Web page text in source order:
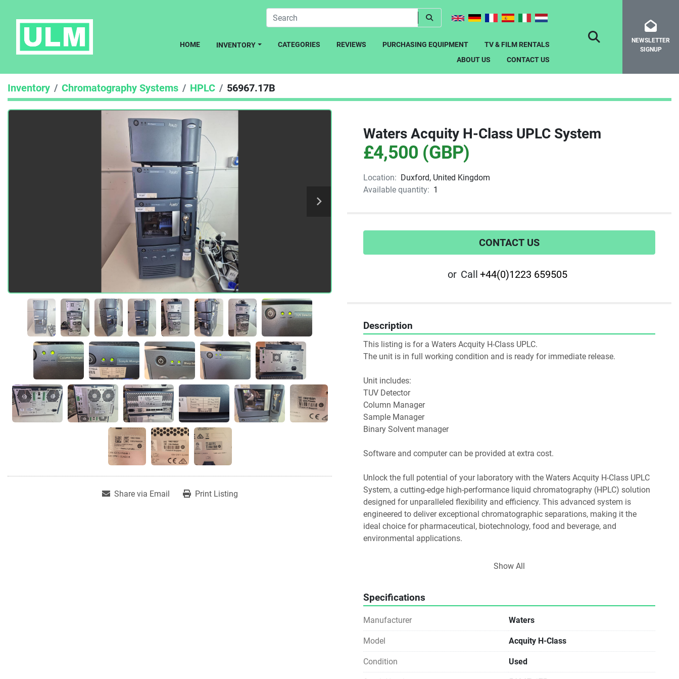
HOME INVENTORY CATEGORIES REVIEWS PURCHASING EQUIPMENT
TV & FILM RENTALS
ABOUT US
CONTACT US
SEARCHNEWSLETTER
SIGNUP
Inventory Chromatography Systems HPLC 56967.17B
Share via Email Print Listing
Waters Acquity H-Class UPLC System
£4,500 (GBP)
Location: Duxford, United Kingdom
Available quantity: 1
CONTACT US
or Call +44(0)1223 659505
Description
This listing is for a Waters Acquity H-Class UPLC.
The unit is in full working condition and is ready for immediate release.
Unit includes:
TUV Detector
Column Manager
Sample Manager
Binary Solvent manager
Software and computer can be provided at extra cost.
Unlock the full potential of your laboratory with the Waters Acquity H-Class UPLC
System, a cutting-edge high-performance liquid chromatography (HPLC) solution
designed for unparalleled flexibility and efficiency. This advanced system is
engineered to deliver exceptional chromatographic separations, making it the
ideal choice for pharmaceutical, biotechnology, food and beverage, and
environmental applications.
UPLC, significantly reducing method development time and boosting throughput.
Empower and MassLynx Software: Benefit from advanced data processing
capabilities, including peak picking and integration, ensuring precise analysis and
reporting.
Show All
Specifications
Manufacturer Waters
Model Acquity H-Class
Condition Used